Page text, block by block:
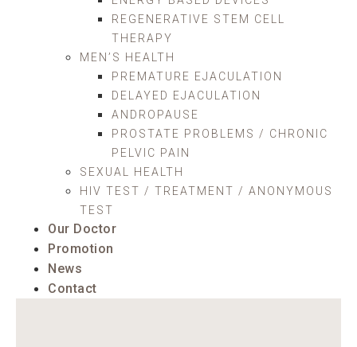
REGENERATIVE STEM CELL
THERAPY
MEN’S HEALTH
PREMATURE EJACULATION
DELAYED EJACULATION
ANDROPAUSE
PROSTATE PROBLEMS / CHRONIC
PELVIC PAIN
SEXUAL HEALTH
HIV TEST / TREATMENT / ANONYMOUS
TEST
Our Doctor
Promotion
News
Contact